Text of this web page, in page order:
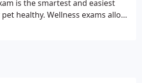
is the smartest and easiest
healthy. Wellness exams allow
ear mites, dental disease,